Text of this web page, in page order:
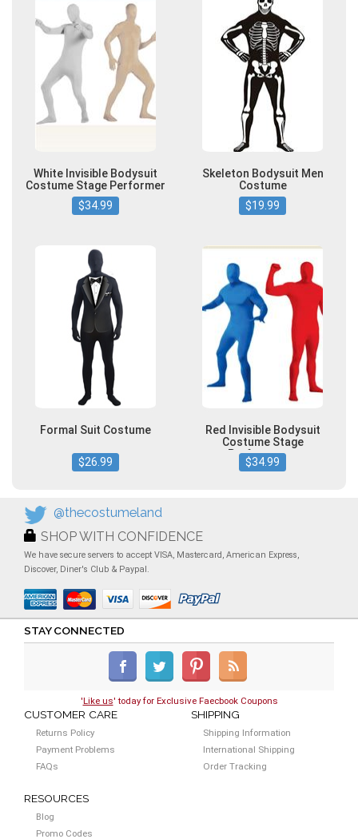
White Invisible Bodysuit
Costume Stage Performer
$34.99
Skeleton Bodysuit Men
Costume
$19.99
Formal Suit Costume
$26.99
Red Invisible Bodysuit
Costume Stage
Performance
$34.99
@thecostumeland
SHOP WITH CONFIDENCE
We have secure servers to accept VISA, Mastercard, American Express,
Discover, Diner's Club & Paypal.
STAY CONNECTED
'Like us' today for Exclusive Faecbook Coupons
CUSTOMER CARE
Returns Policy
Payment Problems
FAQs
SHIPPING
Shipping Information
International Shipping
Order Tracking
RESOURCES
Blog
Promo Codes